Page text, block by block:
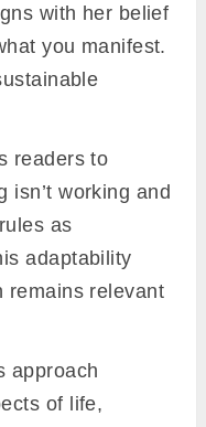
with her belief
you manifest.
readers to
isn’t working and
as
adaptability
remains relevant
approach
of life,